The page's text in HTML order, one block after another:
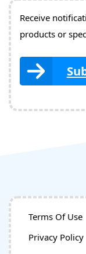
Receive
products or
Terms Of Use
Privacy Policy